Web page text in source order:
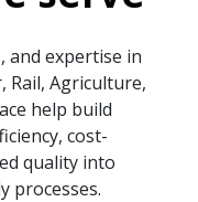
and expertise in
Rail, Agriculture,
help build
cost-
quality into
processes.